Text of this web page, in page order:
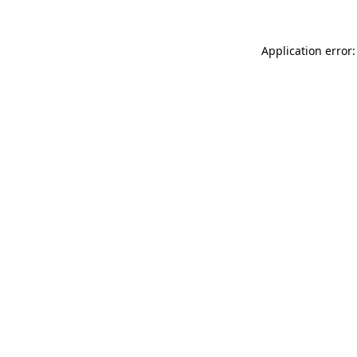
Application